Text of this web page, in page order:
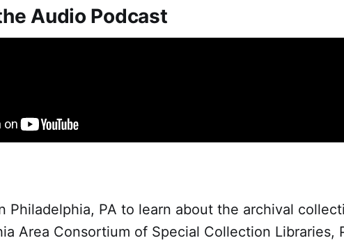
Audio Podcast
Philadelphia, PA to learn about the archival
Area Consortium of Special Collection Libraries,